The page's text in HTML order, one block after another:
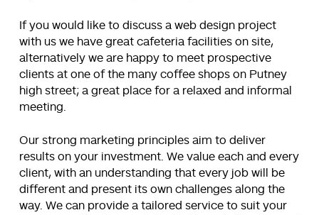
If you would like to discuss a web design project
with us we have great cafeteria facilities on site,
alternatively we are happy to meet prospective
clients at one of the many coffee shops on Putney
high street; a great place for a relaxed and informal
meeting.
Our strong marketing principles aim to deliver
results on your investment. We value each and every
client, with an understanding that every job will be
different and present its own challenges along the
way. We can provide a tailored service to suit your